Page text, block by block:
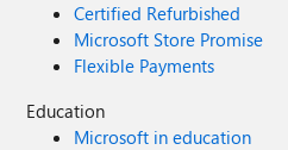
Certified Refurbished
Microsoft Store Promise
Flexible Payments
Education
Microsoft in education